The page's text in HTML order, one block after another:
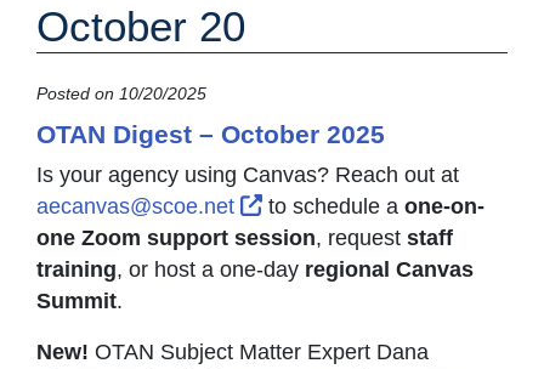
October 20
Posted on 10/20/2025
OTAN Digest – October 2025
Is your agency using Canvas? Reach out at
aecanvas@scoe.net
External Link Icon opens in
to schedule a one-on-
one Zoom support session, request staff
training, or host a one-day regional Canvas
Summit.
New! OTAN Subject Matter Expert Dana